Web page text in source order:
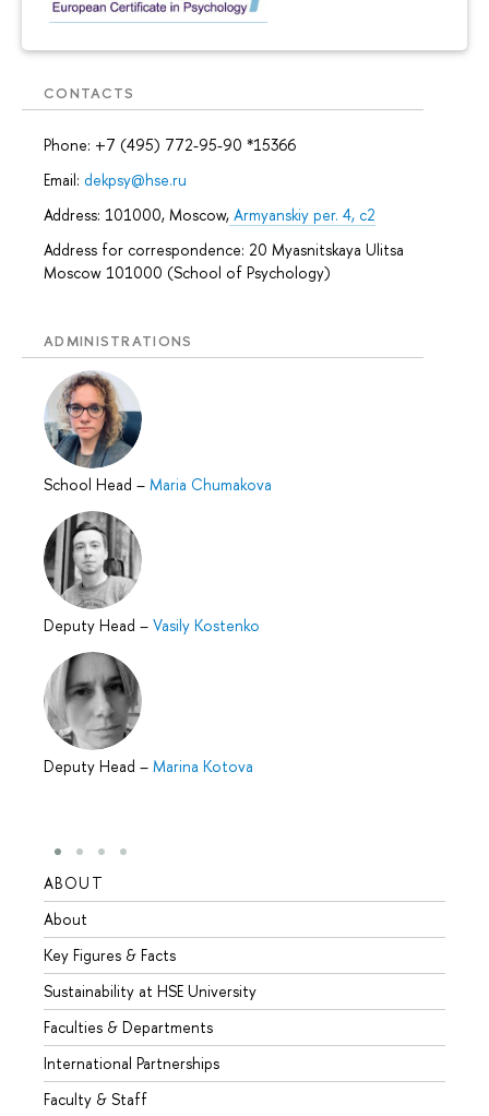
CONTACTS
Phone: +7 (495) 772-95-90 *15366
Email: dekpsy@hse.ru
Address: 101000, Moscow, Armyanskiy per. 4, c2
Address for correspondence: 20 Myasnitskaya Ulitsa
Moscow 101000 (School of Psychology)
ADMINISTRATIONS
School Head – Maria Chumakova
Deputy Head – Vasily Kostenko
Deputy Head – Marina Kotova
ABOUT
About
Key Figures & Facts
Sustainability at HSE University
Faculties & Departments
International Partnerships
Faculty & Staff